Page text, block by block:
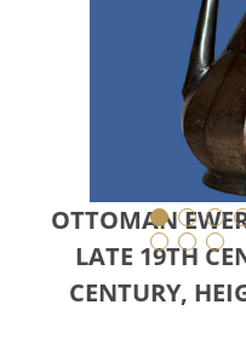
OTTOMAN
LATE 19TH
CENTURY,